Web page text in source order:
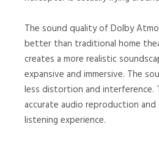
The sound quality of Dolby
better than traditional home
creates a more realistic
expansive and immersive. The
less distortion and interference.
accurate audio reproduction and
listening experience.